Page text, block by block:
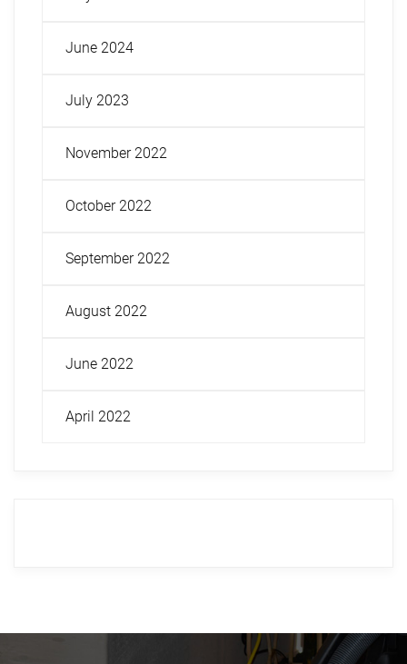
June 2024
July 2023
November 2022
October 2022
September 2022
August 2022
June 2022
April 2022